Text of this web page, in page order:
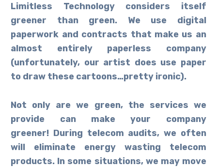
Limitless Technology considers itself
greener than green. We use digital
paperwork and contracts that make us an
almost entirely paperless company
(unfortunately, our artist does use paper
to draw these cartoons…pretty ironic).
Not only are we green, the services we
provide can make your company
greener! During telecom audits, we often
will eliminate energy wasting telecom
products. In some situations, we may move